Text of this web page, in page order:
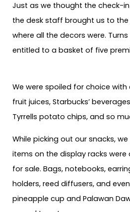
Just as we thought the check-
the desk staff brought us to
where all the decors were.
entitled to a basket of five
We were spoiled for choice
fruit juices, Starbucks’
Tyrrells potato chips, and so
While picking out our snacks,
items on the display racks
for sale. Bags, notebooks,
holders, reed diffusers, and
pineapple cup and Palawan